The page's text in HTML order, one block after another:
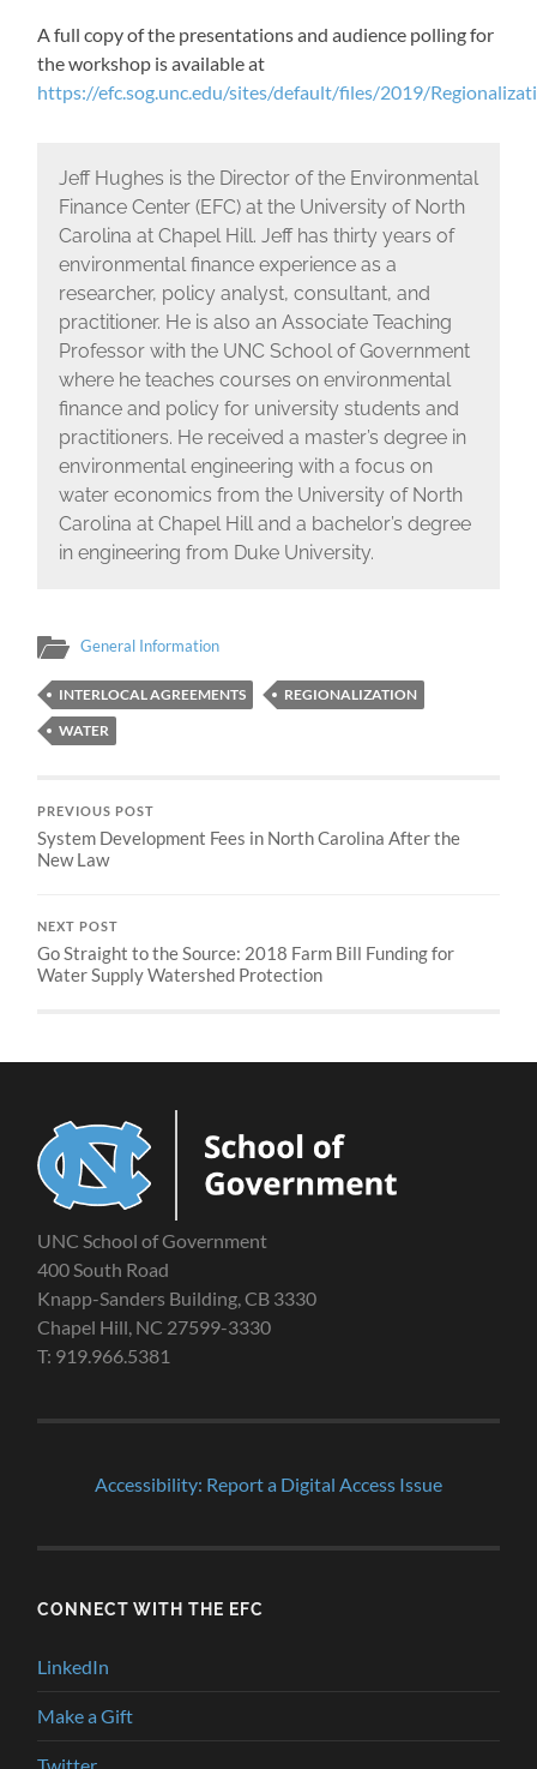
A full copy of the presentations and audience polling for
the workshop is available at
https://efc.sog.unc.edu/sites/default/files/2019/
Jeff Hughes is the Director of the Environmental
Finance Center (EFC) at the University of North
Carolina at Chapel Hill. Jeff has thirty years of
environmental finance experience as a
researcher, policy analyst, consultant, and
practitioner. He is also an Associate Teaching
Professor with the UNC School of Government
where he teaches courses on environmental
finance and policy for university students and
practitioners. He received a master’s degree in
environmental engineering with a focus on
water economics from the University of North
Carolina at Chapel Hill and a bachelor’s degree
in engineering from Duke University.
General Information
INTERLOCAL AGREEMENTS
REGIONALIZATION
WATER
PREVIOUS POST
System Development Fees in North Carolina After the
New Law
NEXT POST
Go Straight to the Source: 2018 Farm Bill Funding for
Water Supply Watershed Protection
UNC School of Government
400 South Road
Knapp-Sanders Building, CB 3330
Chapel Hill, NC 27599-3330
T: 919.966.5381
Accessibility: Report a Digital Access Issue
CONNECT WITH THE EFC
LinkedIn
Make a Gift